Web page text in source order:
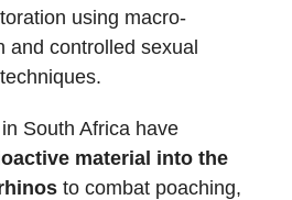
using macro-
and controlled sexual
South Africa have
material into the
to combat poaching,